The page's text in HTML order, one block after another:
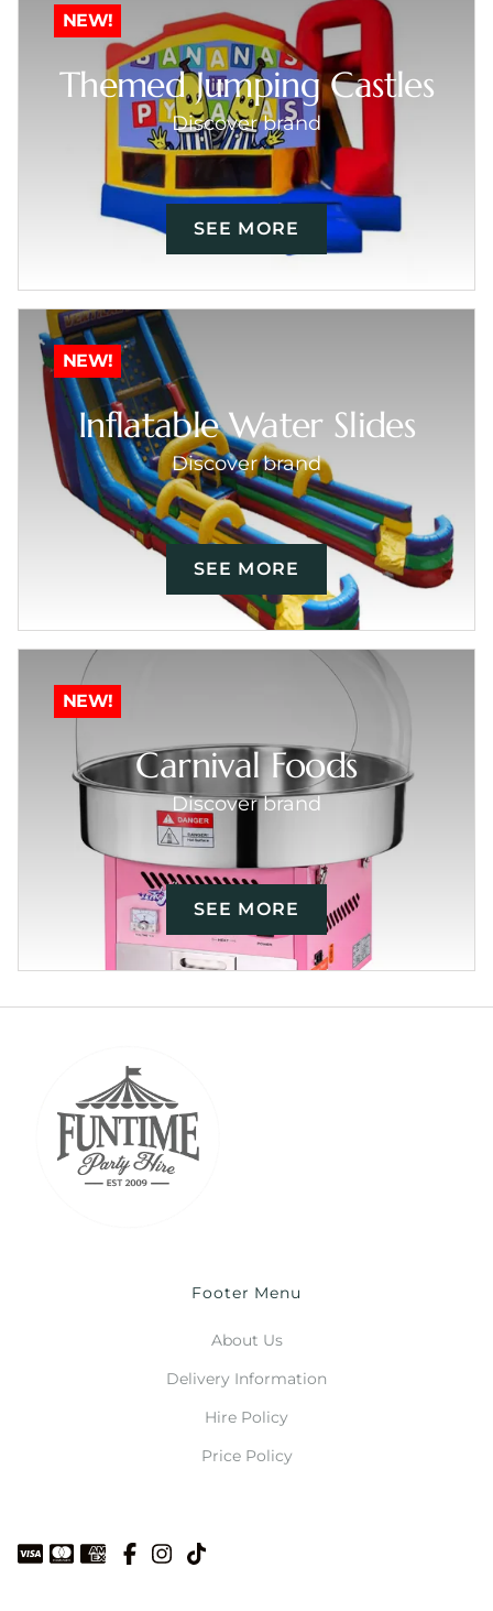
NEW!
Themed Jumping Castles
Discover brand
SEE MORE
NEW!
Inflatable Water Slides
Discover brand
SEE MORE
NEW!
Carnival Foods
Discover brand
SEE MORE
Footer Menu
About Us
Delivery Information
Hire Policy
Price Policy